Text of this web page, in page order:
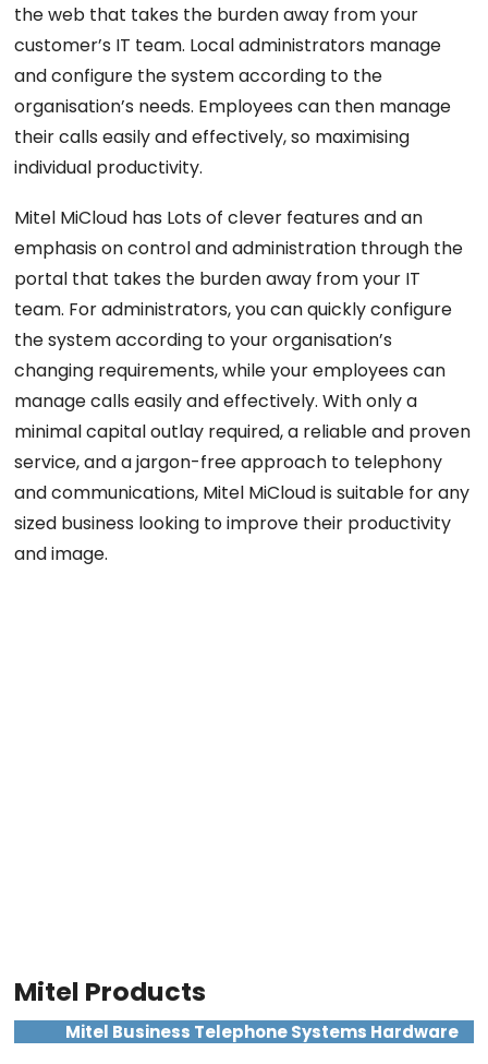
the web that takes the burden away from your
customer’s IT team. Local administrators manage
and configure the system according to the
organisation’s needs. Employees can then manage
their calls easily and effectively, so maximising
individual productivity.
Mitel MiCloud has Lots of clever features and an
emphasis on control and administration through the
portal that takes the burden away from your IT
team. For administrators, you can quickly configure
the system according to your organisation’s
changing requirements, while your employees can
manage calls easily and effectively. With only a
minimal capital outlay required, a reliable and proven
service, and a jargon-free approach to telephony
and communications, Mitel MiCloud is suitable for any
sized business looking to improve their productivity
and image.
Mitel Products
Mitel Business Telephone Systems Hardware